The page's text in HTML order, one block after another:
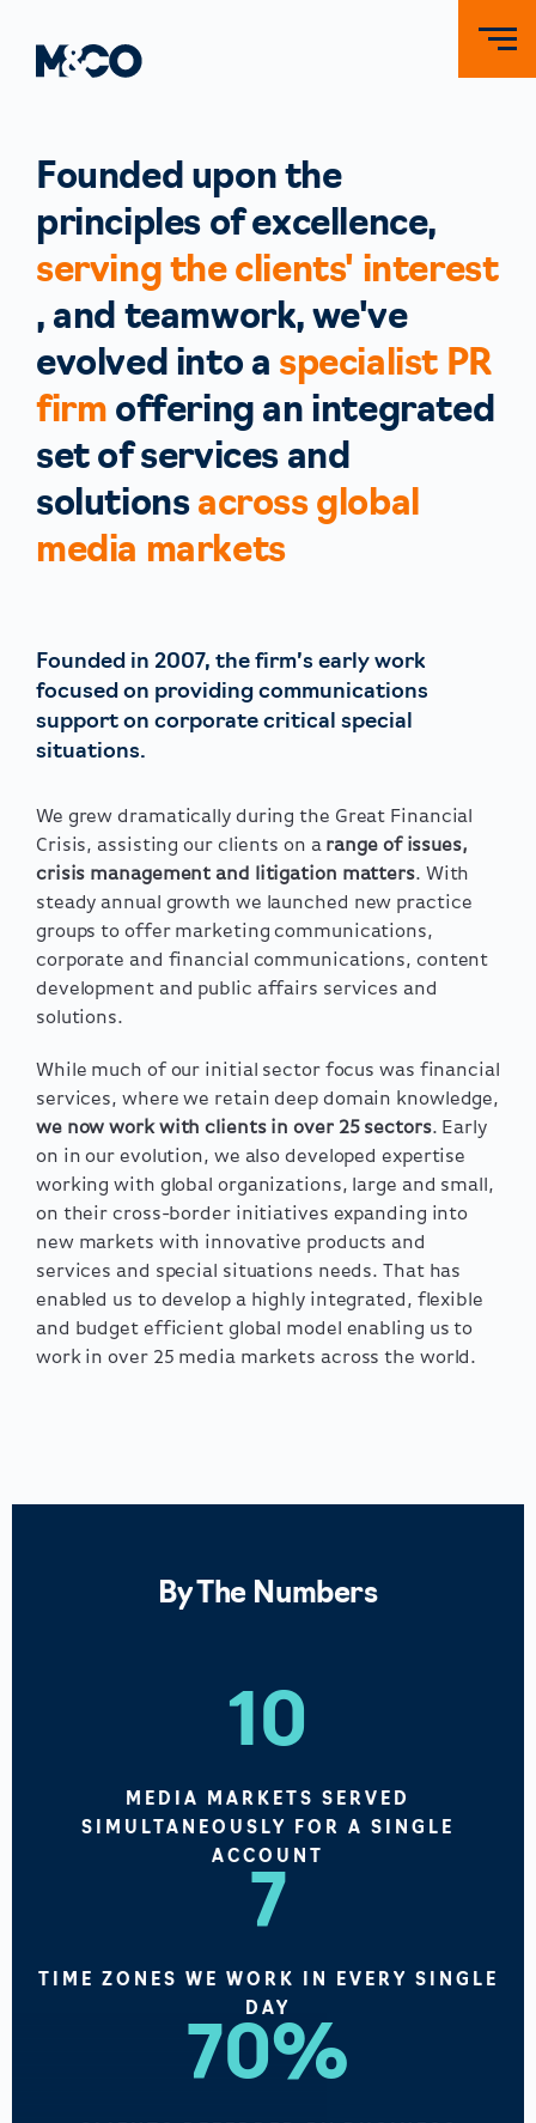
Founded upon the
principles of excellence,
serving the clients' interest
, and teamwork, we've
evolved into a specialist PR
firm offering an integrated
set of services and
solutions across global
media markets
Founded in 2007, the firm’s early work
focused on providing communications
support on corporate critical special
situations.
We grew dramatically during the Great Financial
Crisis, assisting our clients on a range of issues,
crisis management and litigation matters. With
steady annual growth we launched new practice
groups to offer marketing communications,
corporate and financial communications, content
development and public affairs services and
solutions.
While much of our initial sector focus was financial
services, where we retain deep domain knowledge,
we now work with clients in over 25 sectors. Early
on in our evolution, we also developed expertise
working with global organizations, large and small,
on their cross-border initiatives expanding into
new markets with innovative products and
services and special situations needs. That has
enabled us to develop a highly integrated, flexible
and budget efficient global model enabling us to
work in over 25 media markets across the world.
By The Numbers
10
MEDIA MARKETS SERVED
SIMULTANEOUSLY FOR A SINGLE
ACCOUNT
7
TIME ZONES WE WORK IN EVERY SINGLE
DAY
70%